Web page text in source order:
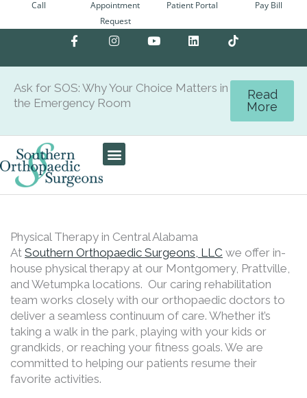
Call
Appointment
Request
Patient Portal Pay Bill
F
a
e
b
o
o
f
I
n
t
a
g
r
Y
o
t
u
b
L
i
k
e
d
Ask for SOS: Why Your Choice Matters in
the Emergency Room
Read
More
Physical Therapy in Central Alabama
At Southern Orthopaedic Surgeons, LLC we offer in-
house physical therapy at our Montgomery, Prattville,
and Wetumpka locations. Our caring rehabilitation
team works closely with our orthopaedic doctors to
deliver a seamless continuum of care. Whether it’s
taking a walk in the park, playing with your kids or
grandkids, or reaching your fitness goals. We are
committed to helping our patients resume their
favorite activities.